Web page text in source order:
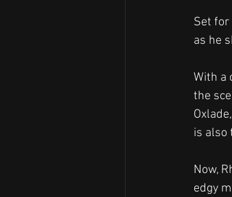
Set
as he
With a
the
is also
Now,
edgy